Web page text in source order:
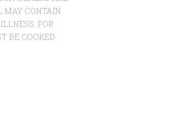
MAY CONTAIN
FOR
BE COOKED